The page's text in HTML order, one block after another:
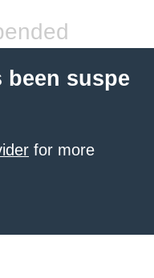
suspe
for more